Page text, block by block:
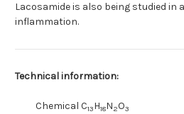
Lacosamide is also being studied in
inflammation.
Technical information:
Chemical C13H18N2O3